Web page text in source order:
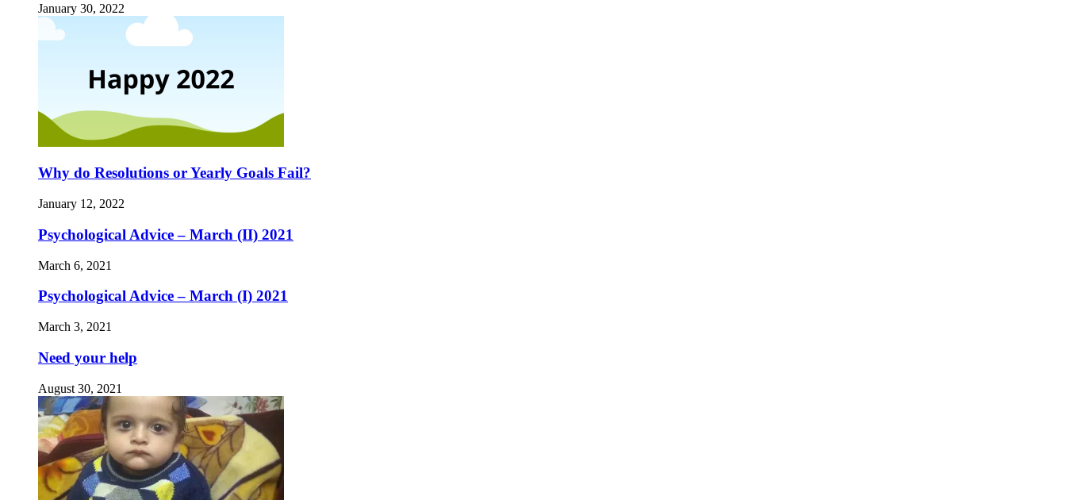
January 30, 2022
Why do Resolutions or Yearly Goals Fail?
January 12, 2022
Psychological Advice – March (II) 2021
March 6, 2021
Psychological Advice – March (I) 2021
March 3, 2021
Need your help
August 30, 2021